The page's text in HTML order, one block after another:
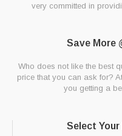
very committed in
Save More
Who does not like the best
price that you can ask for?
you getting a
Select